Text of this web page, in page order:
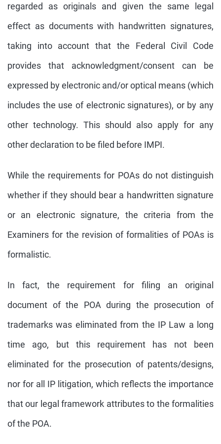
regarded as originals and given the same legal
effect as documents with handwritten signatures,
taking into account that the Federal Civil Code
provides that acknowledgment/consent can be
expressed by electronic and/or optical means (which
includes the use of electronic signatures), or by any
other technology. This should also apply for any
other declaration to be filed before IMPI.
While the requirements for POAs do not distinguish
whether if they should bear a handwritten signature
or an electronic signature, the criteria from the
Examiners for the revision of formalities of POAs is
formalistic.
In fact, the requirement for filing an original
document of the POA during the prosecution of
trademarks was eliminated from the IP Law a long
time ago, but this requirement has not been
eliminated for the prosecution of patents/designs,
nor for all IP litigation, which reflects the importance
that our legal framework attributes to the formalities
of the POA.